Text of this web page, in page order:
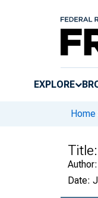
EXPLORE
Home
Title:
Author:
Date: